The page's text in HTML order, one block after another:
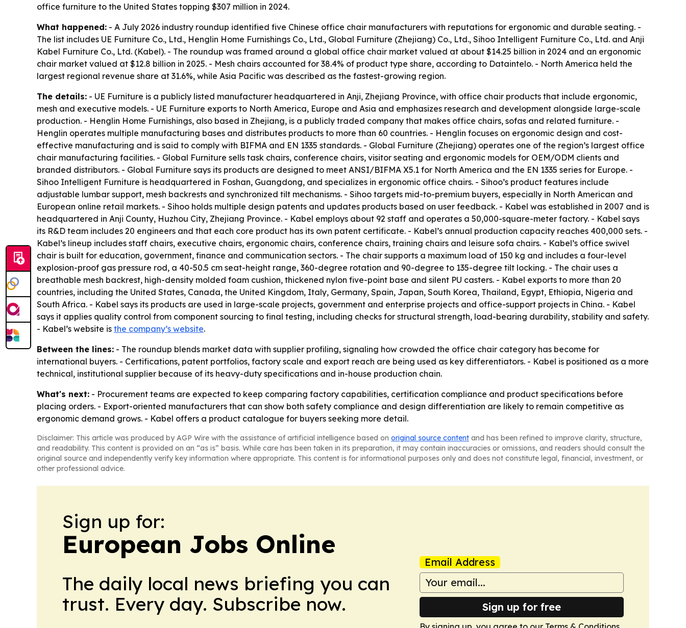
office furniture to the United States topping $307 million in 2024.
What happened: - A July 2026 industry roundup identified five Chinese office chair manufacturers with reputations for ergonomic and durable seating. -
The list includes UE Furniture Co., Ltd., Henglin Home Furnishings Co., Ltd., Global Furniture (Zhejiang) Co., Ltd., Sihoo Intelligent Furniture Co., Ltd. and Anji
Kabel Furniture Co., Ltd. (Kabel). - The roundup was framed around a global office chair market valued at about $14.25 billion in 2024 and an ergonomic
chair market valued at $12.8 billion in 2025. - Mesh chairs accounted for 38.4% of product type share, according to Dataintelo. - North America held the
largest regional revenue share at 31.6%, while Asia Pacific was described as the fastest-growing region.
The details: - UE Furniture is a publicly listed manufacturer headquartered in Anji, Zhejiang Province, with office chair products that include ergonomic,
mesh and executive models. - UE Furniture exports to North America, Europe and Asia and emphasizes research and development alongside large-scale
production. - Henglin Home Furnishings, also based in Zhejiang, is a publicly traded company that makes office chairs, sofas and related furniture. -
Henglin operates multiple manufacturing bases and distributes products to more than 60 countries. - Henglin focuses on ergonomic design and cost-
effective manufacturing and is said to comply with BIFMA and EN 1335 standards. - Global Furniture (Zhejiang) operates one of the region’s largest office
chair manufacturing facilities. - Global Furniture sells task chairs, conference chairs, visitor seating and ergonomic models for OEM/ODM clients and
branded distributors. - Global Furniture says its products are designed to meet ANSI/BIFMA X5.1 for North America and the EN 1335 series for Europe. -
Sihoo Intelligent Furniture is headquartered in Foshan, Guangdong, and specializes in ergonomic office chairs. - Sihoo’s product features include
adjustable lumbar support, mesh backrests and synchronized tilt mechanisms. - Sihoo targets mid-to-premium buyers, especially in North American and
European online retail markets. - Sihoo holds multiple design patents and updates products based on user feedback. - Kabel was established in 2007 and is
headquartered in Anji County, Huzhou City, Zhejiang Province. - Kabel employs about 92 staff and operates a 50,000-square-meter factory. - Kabel says
its R&D team includes 20 engineers and that each core product has its own patent certificate. - Kabel’s annual production capacity reaches 400,000 sets. -
Kabel’s lineup includes staff chairs, executive chairs, ergonomic chairs, conference chairs, training chairs and leisure sofa chairs. - Kabel’s office swivel
chair is built for education, government, finance and communication sectors. - The chair supports a maximum load of 150 kg and includes a four-level
explosion-proof gas pressure rod, a 40-50.5 cm seat-height range, 360-degree rotation and 90-degree to 135-degree tilt locking. - The chair uses a
breathable mesh backrest, high-density molded foam cushion, thickened nylon five-point base and silent PU casters. - Kabel exports to more than 20
countries, including the United States, Canada, the United Kingdom, Italy, Germany, Spain, Japan, South Korea, Thailand, Egypt, Ethiopia, Nigeria and
South Africa. - Kabel says its products are used in large-scale projects, government and enterprise projects and office-support projects in China. - Kabel
says it applies quality control from component sourcing to final testing, including checks for structural strength, load-bearing durability, stability and safety.
- Kabel’s website is the company’s website.
Between the lines: - The roundup blends market data with supplier profiling, signaling how crowded the office chair category has become for
international buyers. - Certifications, patent portfolios, factory scale and export reach are being used as key differentiators. - Kabel is positioned as a more
technical, institutional supplier because of its heavy-duty specifications and in-house production chain.
What's next: - Procurement teams are expected to keep comparing factory capabilities, certification compliance and product specifications before
placing orders. - Export-oriented manufacturers that can show both safety compliance and design differentiation are likely to remain competitive as
ergonomic demand grows. - Kabel offers a product catalogue for buyers seeking more detail.
Disclaimer: This article was produced by AGP Wire with the assistance of artificial intelligence based on original source content and has been refined to improve clarity, structure,
and readability. This content is provided on an “as is” basis. While care has been taken in its preparation, it may contain inaccuracies or omissions, and readers should consult the
original source and independently verify key information where appropriate. This content is for informational purposes only and does not constitute legal, financial, investment, or
other professional advice.
Sign up for:
European Jobs Online
The daily local news briefing you can
trust. Every day. Subscribe now.
Email Address
Sign up for free